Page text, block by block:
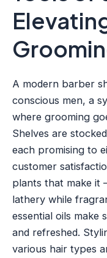
A modern barber
conscious men, a
where grooming
Shelves are
each promising to
customer
plants that make it
lathery while
essential oils make
and refreshed.
various hair types